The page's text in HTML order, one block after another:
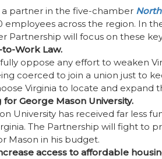
partner in the five-chamber
employees across the region. In
Partnership will focus on these
to-Work Law.
oppose any effort to weaken
coerced to join a union just to
Virginia to locate and expand
George Mason University.
University has received far less
The Partnership will fight to
Mason in his budget.
access to affordable